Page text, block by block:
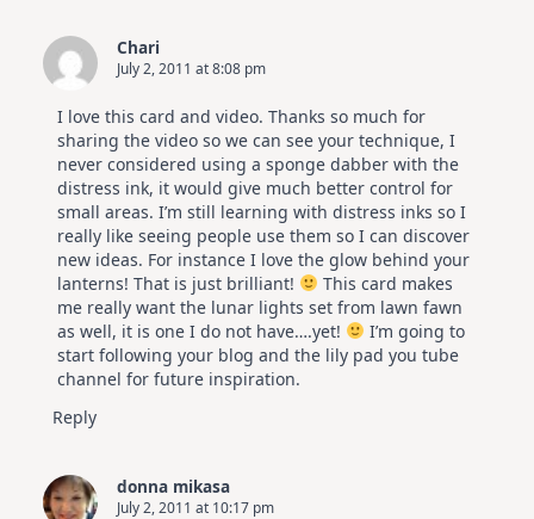
Chari
July 2, 2011 at 8:08 pm
I love this card and video. Thanks so much for
sharing the video so we can see your technique, I
never considered using a sponge dabber with the
distress ink, it would give much better control for
small areas. I’m still learning with distress inks so I
really like seeing people use them so I can discover
new ideas. For instance I love the glow behind your
lanterns! That is just brilliant!
This card makes
me really want the lunar lights set from lawn fawn
as well, it is one I do not have….yet!
I’m going to
start following your blog and the lily pad you tube
channel for future inspiration.
Reply
donna mikasa
July 2, 2011 at 10:17 pm